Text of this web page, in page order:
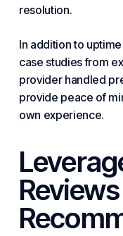
resolution.
In addition to
case studies from
provider handled
provide peace of
own experience.